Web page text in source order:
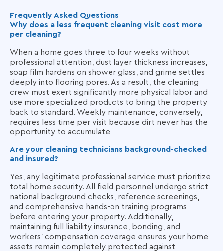
Frequently Asked Questions
Why does a less frequent cleaning visit cost more
per cleaning?
When a home goes three to four weeks without
professional attention, dust layer thickness increases,
soap film hardens on shower glass, and grime settles
deeply into flooring pores. As a result, the cleaning
crew must exert significantly more physical labor and
use more specialized products to bring the property
back to standard. Weekly maintenance, conversely,
requires less time per visit because dirt never has the
opportunity to accumulate.
Are your cleaning technicians background-checked
and insured?
Yes, any legitimate professional service must prioritize
total home security. All field personnel undergo strict
national background checks, reference screenings,
and comprehensive hands-on training programs
before entering your property. Additionally,
maintaining full liability insurance, bonding, and
workers' compensation coverage ensures your home
assets remain completely protected against